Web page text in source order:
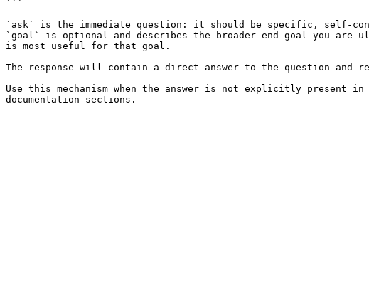
```
`ask` is the immediate question: it should be specific, self-
`goal` is optional and describes the broader end goal you
is most useful for that goal.
The response will contain a direct answer to the question and
Use this mechanism when the answer is not explicitly